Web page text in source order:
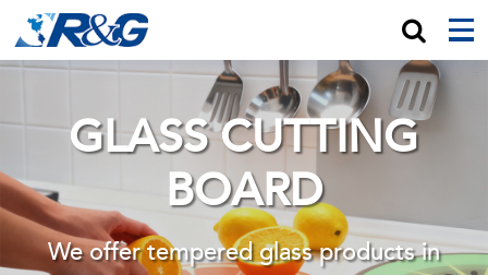
GLASS CUTTING
BOARD
We offer tempered glass products in